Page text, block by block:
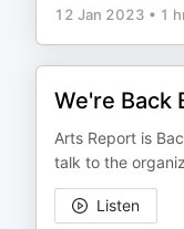
12 Jan 2023 • 1
We're Back
Arts Report is
talk to the
Listen